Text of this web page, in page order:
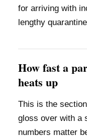
for arriving with
lengthy
How fast a
heats up
This is the
gloss over with a
numbers matter